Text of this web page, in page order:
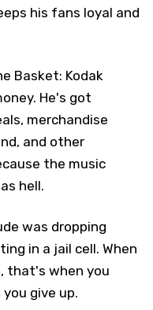
his fans loyal and
Basket: Kodak
He's got
merchandise
and other
the music
hell.
was dropping
in a jail cell. When
that's when you
give up.